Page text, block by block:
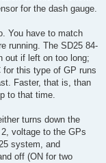
for the dash gauge.
You have to match
running. The SD25 84-
out if left on too long;
for this type of GP runs
Faster, that is, than
to that time.
turns down the
voltage to the GPs
system, and
off (ON for two